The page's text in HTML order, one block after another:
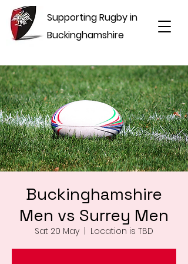
Supporting Rugby in
Buckinghamshire
Buckinghamshire
Men vs Surrey Men
Sat 20 May Location is TBD